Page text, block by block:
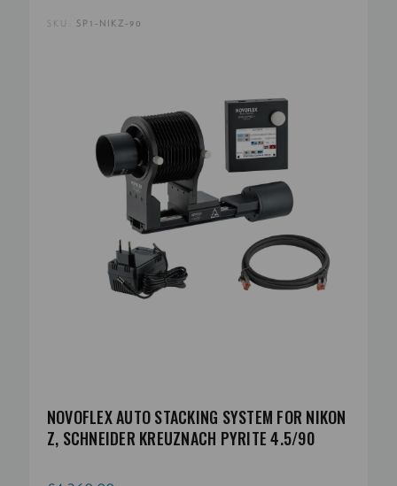
SKU: SP1-NIKZ-90
NOVOFLEX AUTO STACKING SYSTEM FOR NIKON
Z, SCHNEIDER KREUZNACH PYRITE 4.5/90